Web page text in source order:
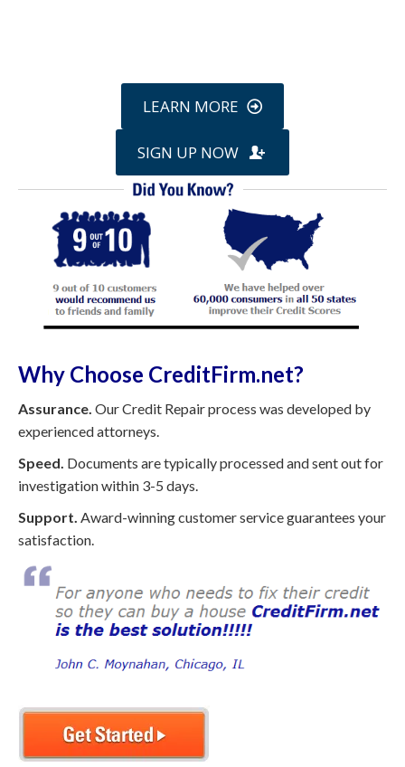
LEARN MORE
SIGN UP NOW
Why Choose CreditFirm.net?
Assurance. Our Credit Repair process was developed by
experienced attorneys.
Speed. Documents are typically processed and sent out for
investigation within 3-5 days.
Support. Award-winning customer service guarantees your
satisfaction.